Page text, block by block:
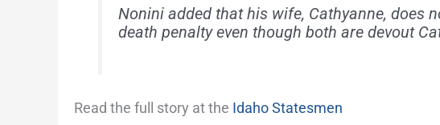
Nonini added that his wife, Cathyanne, does
death penalty even though both are devout
Read the full story at the Idaho Statesmen